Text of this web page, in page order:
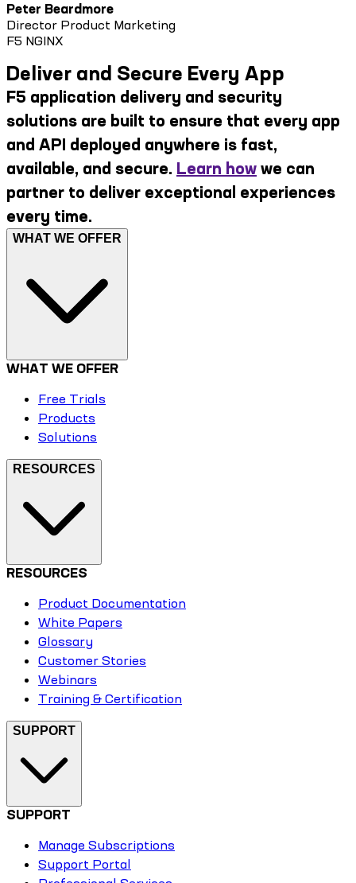
Peter Beardmore
Director Product Marketing
F5 NGINX
Deliver and Secure Every App
F5 application delivery and security
solutions are built to ensure that every app
and API deployed anywhere is fast,
available, and secure. Learn how we can
partner to deliver exceptional experiences
every time.
WHAT WE OFFER
WHAT WE OFFER
Free Trials
Products
Solutions
RESOURCES
RESOURCES
Product Documentation
White Papers
Glossary
Customer Stories
Webinars
Training & Certification
SUPPORT
SUPPORT
Manage Subscriptions
Support Portal